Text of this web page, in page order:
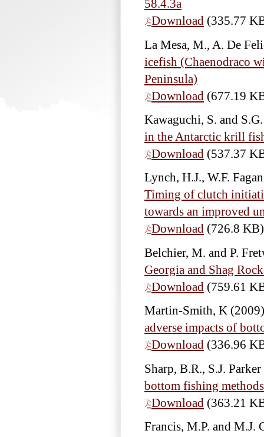
58.4.3a
Download (335.77
La Mesa, M., A. De
icefish (Chaenodraco
Peninsula)
Download (677.19
Kawaguchi, S. and
in the Antarctic krill
Download (537.37
Lynch, H.J., W.F.
Timing of clutch
towards an improved
Download (726.8 KB)
Belchier, M. and P.
Georgia and Shag
Download (759.61
Martin-Smith, K
adverse impacts of
Download (336.96
Sharp, B.R., S.J.
bottom fishing
Download (363.21
Francis, M.P. and M.J.